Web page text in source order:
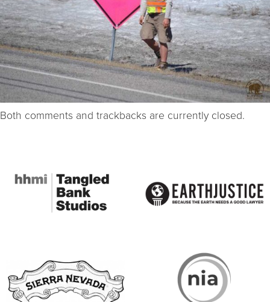
Both comments and trackbacks are currently closed.